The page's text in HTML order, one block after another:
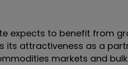
expects to benefit from
its attractiveness as a
markets and